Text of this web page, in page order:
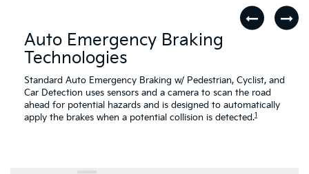
Auto Emergency Braking
Technologies
Standard Auto Emergency Braking w/ Pedestrian, Cyclist, and
Car Detection uses sensors and a camera to scan the road
ahead for potential hazards and is designed to automatically
apply the brakes when a potential collision is detected.1